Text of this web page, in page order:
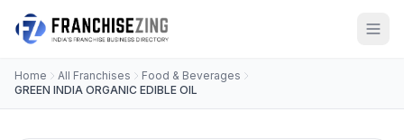
Home All Franchises
Food & Beverages
GREEN INDIA ORGANIC EDIBLE OIL